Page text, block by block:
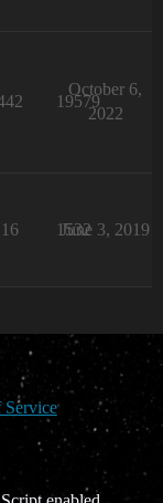
19579
October 6,
2022
16 1532
June 3, 2019
Service